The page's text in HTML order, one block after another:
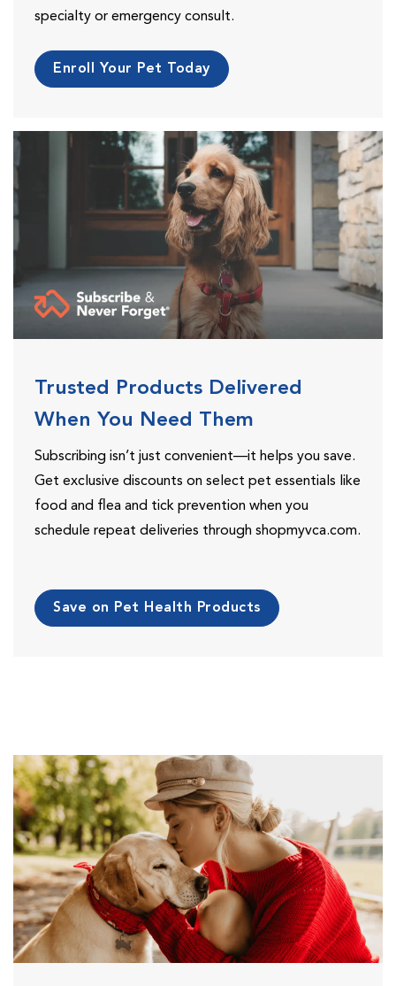
specialty or emergency consult.
Enroll Your Pet Today
Trusted Products Delivered
When You Need Them
Subscribing isn’t just convenient—it helps you save.
Get exclusive discounts on select pet essentials like
food and flea and tick prevention when you
schedule repeat deliveries through shopmyvca.com.
Save on Pet Health Products